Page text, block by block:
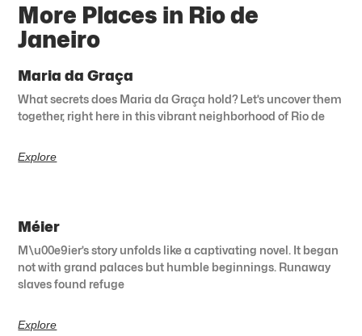
More Places in Rio de
Janeiro
Maria da Graça
What secrets does Maria da Graça hold? Let’s uncover them
together, right here in this vibrant neighborhood of Rio de
Explore
Méier
M\u00e9ier’s story unfolds like a captivating novel. It began
not with grand palaces but humble beginnings. Runaway
slaves found refuge
Explore